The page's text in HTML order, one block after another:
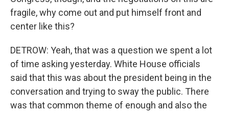
fragile, why come out and put himself front and
center like this?
DETROW: Yeah, that was a question we spent a lot
of time asking yesterday. White House officials
said that this was about the president being in the
conversation and trying to sway the public. There
was that common theme of enough and also the